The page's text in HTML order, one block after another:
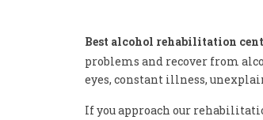
Best alcohol rehabilitation
problems and recover from
eyes, constant illness,
If you approach our